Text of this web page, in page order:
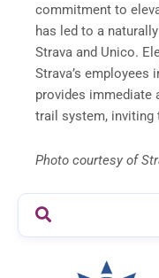
commitment to
has led to a
Strava and Unico.
Strava’s employees
provides immediate
trail system, inviting
Photo courtesy of